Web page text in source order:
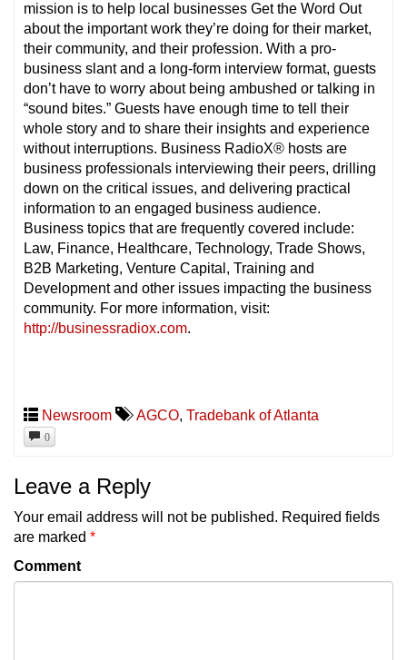
mission is to help local businesses Get the Word Out
about the important work they’re doing for their market,
their community, and their profession. With a pro-
business slant and a long-form interview format, guests
don’t have to worry about being ambushed or talking in
“sound bites.” Guests have enough time to tell their
whole story and to share their insights and experience
without interruptions. Business RadioX® hosts are
business professionals interviewing their peers, drilling
down on the critical issues, and delivering practical
information to an engaged business audience.
Business topics that are frequently covered include:
Law, Finance, Healthcare, Technology, Trade Shows,
B2B Marketing, Venture Capital, Training and
Development and other issues impacting the business
community. For more information, visit:
http://businessradiox.com.
Newsroom AGCO, Tradebank of Atlanta
0
Leave a Reply
Your email address will not be published. Required fields
are marked *
Comment